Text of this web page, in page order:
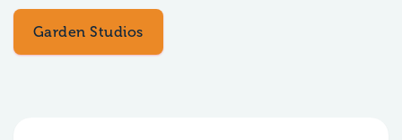
Garden Studios